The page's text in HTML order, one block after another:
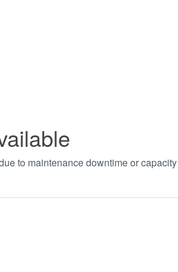
to maintenance downtime or